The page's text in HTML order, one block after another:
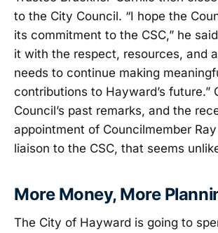
to the City Council. “I hope the
its commitment to the CSC,” he
it with the respect, resources, and
needs to continue making
contributions to Hayward’s future.”
Council’s past remarks, and the
appointment of Councilmember
liaison to the CSC, that seems
More Money, More
The City of Hayward is going to